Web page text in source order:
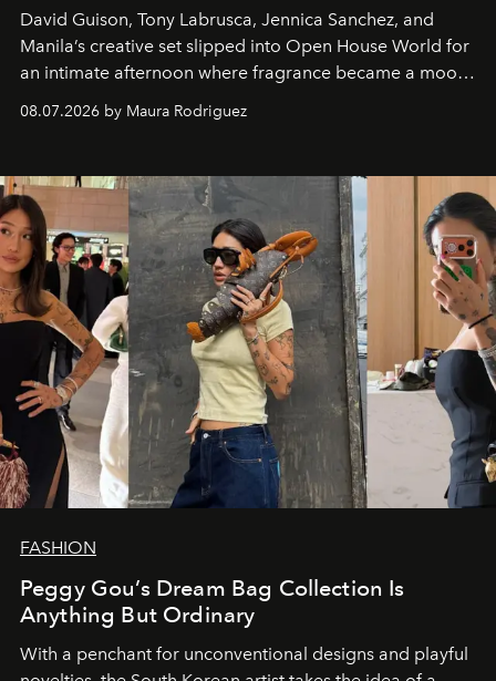
David Guison, Tony Labrusca, Jennica Sanchez, and
Manila’s creative set slipped into Open House World for
an intimate afternoon where fragrance became a mood
08.07.2026 by Maura Rodriguez
FASHION
Peggy Gou’s Dream Bag Collection Is
Anything But Ordinary
With a penchant for unconventional designs and playful